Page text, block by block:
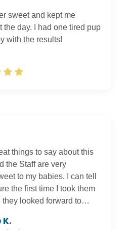
sweet and kept me
the day. I had one tired pup
with the results!
things to say about this
the Staff are very
to my babies. I can tell
the first time I took them
they looked forward to
daycare, they got a
all day. We also love the
K.